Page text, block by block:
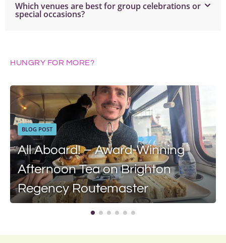
Which venues are best for group celebrations or
special occasions?
HUNGRY FOR MORE?
BLOG POST
All Aboard! – Award-Winning
Afternoon Tea on Brighton
Regency Routemaster